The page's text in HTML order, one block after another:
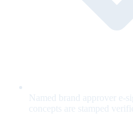
Named brand approver e-
concepts are stamped